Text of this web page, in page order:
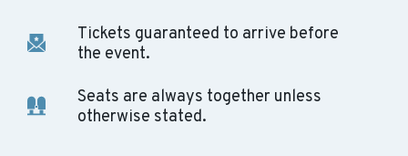
Tickets guaranteed to arrive before
the event.
Seats are always together unless
otherwise stated.